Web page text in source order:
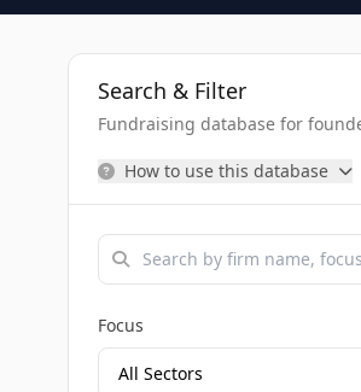
Search & Filter
Fundraising database for
How to use this database
Focus